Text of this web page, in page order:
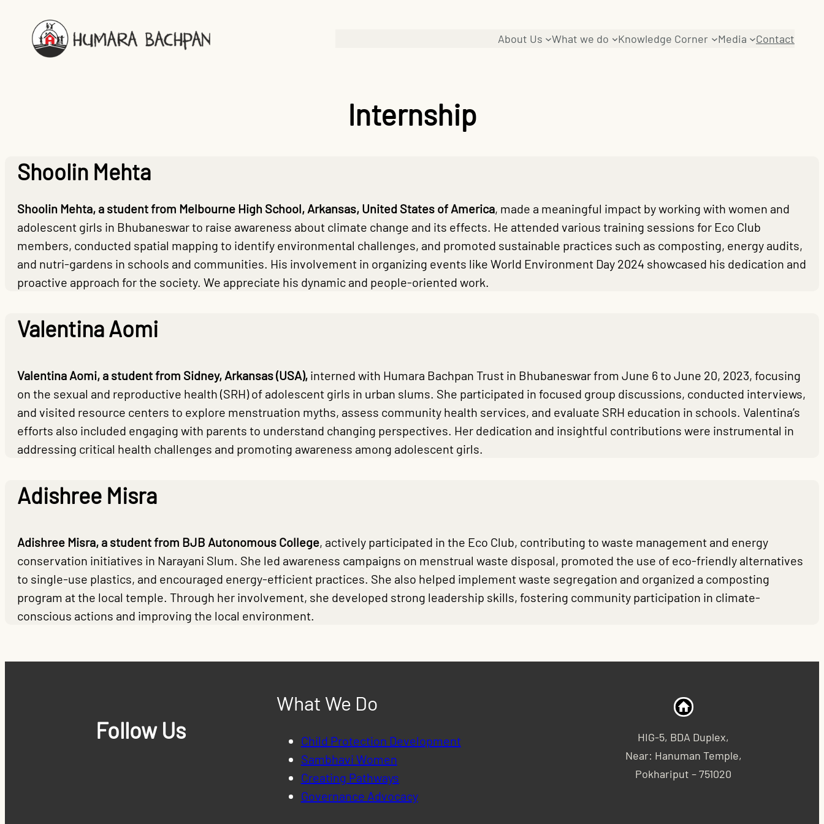
content
About Us What we do Knowledge Corner Media Contact
Internship
Shoolin Mehta
Shoolin Mehta, a student from Melbourne High School, Arkansas, United States of America, made a meaningful impact by working with women and
adolescent girls in Bhubaneswar to raise awareness about climate change and its effects. He attended various training sessions for Eco Club
members, conducted spatial mapping to identify environmental challenges, and promoted sustainable practices such as composting, energy audits,
and nutri-gardens in schools and communities. His involvement in organizing events like World Environment Day 2024 showcased his dedication and
proactive approach for the society. We appreciate his dynamic and people-oriented work.
Valentina Aomi
Valentina Aomi, a student from Sidney, Arkansas (USA), interned with Humara Bachpan Trust in Bhubaneswar from June 6 to June 20, 2023, focusing
on the sexual and reproductive health (SRH) of adolescent girls in urban slums. She participated in focused group discussions, conducted interviews,
and visited resource centers to explore menstruation myths, assess community health services, and evaluate SRH education in schools. Valentina’s
efforts also included engaging with parents to understand changing perspectives. Her dedication and insightful contributions were instrumental in
addressing critical health challenges and promoting awareness among adolescent girls.
Adishree Misra
Adishree Misra, a student from BJB Autonomous College, actively participated in the Eco Club, contributing to waste management and energy
conservation initiatives in Narayani Slum. She led awareness campaigns on menstrual waste disposal, promoted the use of eco-friendly alternatives
to single-use plastics, and encouraged energy-efficient practices. She also helped implement waste segregation and organized a composting
program at the local temple. Through her involvement, she developed strong leadership skills, fostering community participation in climate-
conscious actions and improving the local environment.
Follow Us
What We Do
Child Protection Development
Sambhavi Women
Creating Pathways
Governance Advocacy
HIG-5, BDA Duplex,
Near: Hanuman Temple,
Pokhariput – 751020